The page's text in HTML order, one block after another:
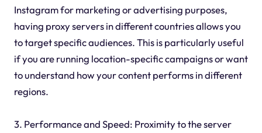
Instagram for marketing or advertising purposes,
having proxy servers in different countries allows you
to target specific audiences. This is particularly useful
if you are running location-specific campaigns or want
to understand how your content performs in different
regions.
3. Performance and Speed: Proximity to the server